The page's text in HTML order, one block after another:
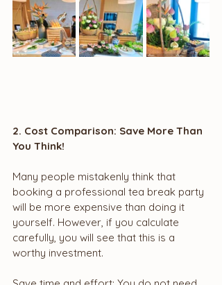
2. Cost Comparison: Save More Than
You Think!
Many people mistakenly think that
booking a professional tea break party
will be more expensive than doing it
yourself. However, if you calculate
carefully, you will see that this is a
worthy investment.